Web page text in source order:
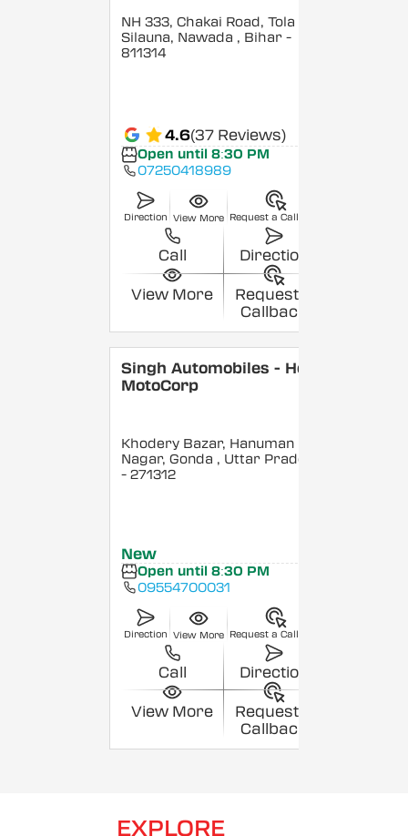
NH 333, Chakai Road, Tola
Silauna, Nawada , Bihar -
811314
4.6(37 Reviews)
Open until 8:30 PM
07250418989
Direction View More Request a Callback
Call Direction
View More
Request a
Callback
Singh Automobiles - Hero
MotoCorp
Khodery Bazar, Hanuman
Nagar, Gonda , Uttar Pradesh
- 271312
New
Open until 8:30 PM
09554700031
Direction View More Request a Callback
Call Direction
View More
Request a
Callback
EXPLORE